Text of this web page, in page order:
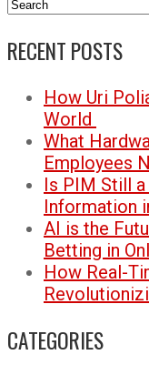
RECENT POSTS
How Uri
World
What
Employees
Is PIM Still
Information
AI is the
Betting in
How Real-
CATEGORIES